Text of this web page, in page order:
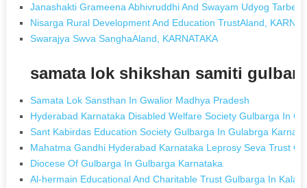
Janashakti Grameena Abhivruddhi And Swayam Udyog Tarbeti
Nisarga Rural Development And Education TrustAland,
Swarajya Swva SanghaAland, KARNATAKA
samata lok shikshan samiti
Samata Lok Sansthan In Gwalior Madhya Pradesh
Hyderabad Karnataka Disabled Welfare Society Gulbarga In
Sant Kabirdas Education Society Gulbarga In Gulabrga
Mahatma Gandhi Hyderabad Karnataka Leprosy Seva Trust
Diocese Of Gulbarga In Gulbarga Karnataka
Al-hermain Educational And Charitable Trust Gulbarga In